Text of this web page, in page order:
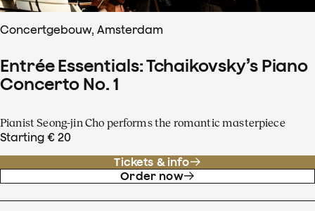
Concertgebouw, Amsterdam
Entrée Essentials: Tchaikovsky’s Piano
Concerto No. 1
Pianist Seong-jin Cho performs the romantic masterpiece
Starting € 20
Tickets & info
Order now